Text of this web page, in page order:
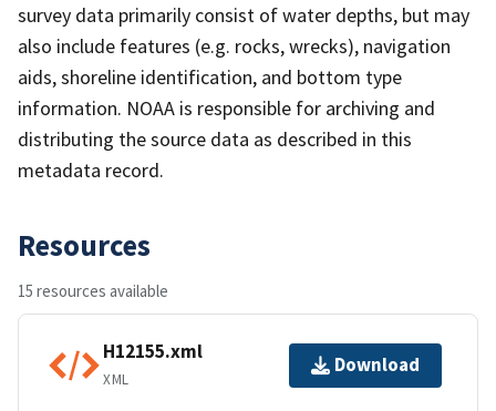
survey data primarily consist of water depths, but may
also include features (e.g. rocks, wrecks), navigation
aids, shoreline identification, and bottom type
information. NOAA is responsible for archiving and
distributing the source data as described in this
metadata record.
Resources
15 resources available
H12155.xml
XML
Download